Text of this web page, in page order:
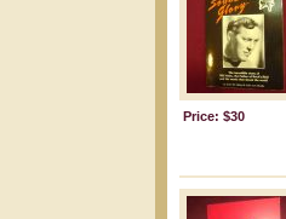
Price: $30